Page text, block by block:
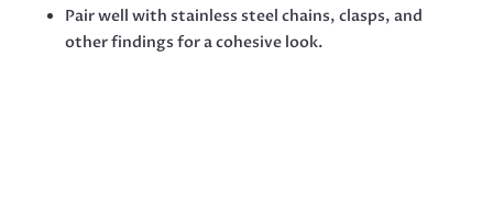
Pair well with stainless steel chains, clasps, and
other findings for a cohesive look.